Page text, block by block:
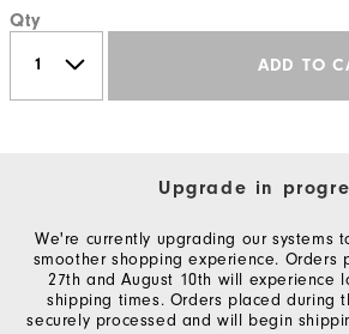
Qty
ADD TO
Upgrade in
We're currently upgrading our systems
smoother shopping experience. Orders
27th and August 10th will experience
shipping times. Orders placed during
securely processed and will begin